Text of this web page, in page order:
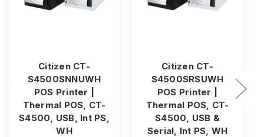
Citizen CT-
S4500SNNUWH
POS Printer |
Thermal POS, CT-
S4500, USB, Int PS,
WH
Citizen CT-
S4500SRSUWH
POS Printer |
Thermal POS, CT-
S4500, USB &
Serial, Int PS, WH